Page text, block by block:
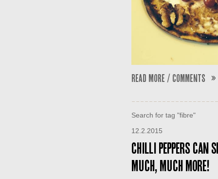
Read More / Comments »
Search for tag "fibre"
12.2.2015
Chilli peppers can
much, much more!